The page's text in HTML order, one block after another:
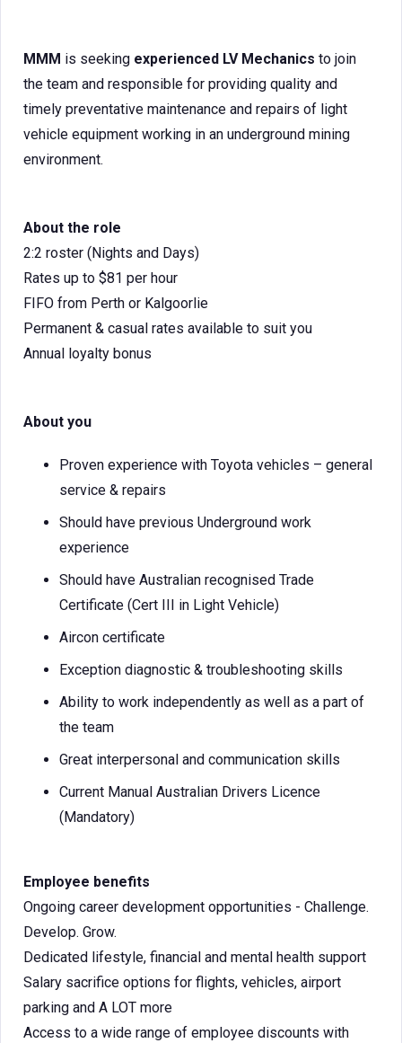
MMM is seeking experienced LV Mechanics to join
the team and responsible for providing quality and
timely preventative maintenance and repairs of light
vehicle equipment working in an underground mining
environment.
About the role
2:2 roster (Nights and Days)
Rates up to $81 per hour
FIFO from Perth or Kalgoorlie
Permanent & casual rates available to suit you
Annual loyalty bonus
About you
Proven experience with Toyota vehicles – general
service & repairs
Should have previous Underground work
experience
Should have Australian recognised Trade
Certificate (Cert III in Light Vehicle)
Aircon certificate
Exception diagnostic & troubleshooting skills
Ability to work independently as well as a part of
the team
Great interpersonal and communication skills
Current Manual Australian Drivers Licence
(Mandatory)
Employee benefits
Ongoing career development opportunities - Challenge.
Develop. Grow.
Dedicated lifestyle, financial and mental health support
Salary sacrifice options for flights, vehicles, airport
parking and A LOT more
Access to a wide range of employee discounts with